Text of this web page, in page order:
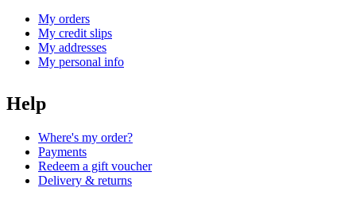
My orders
My credit slips
My addresses
My personal info
Help
Where's my order?
Payments
Redeem a gift voucher
Delivery & returns